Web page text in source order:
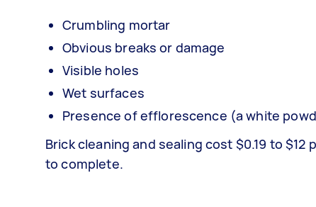
Crumbling mortar
Obvious breaks or damage
Visible holes
Wet surfaces
Presence of efflorescence (a white
Brick cleaning and sealing cost $0.19 to
to complete.